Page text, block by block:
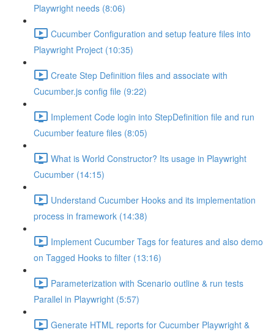
Playwright needs (8:06)
Cucumber Configuration and setup feature files into
Playwright Project (10:35)
Create Step Definition files and associate with
Cucumber.js config file (9:22)
Implement Code login into StepDefinition file and run
Cucumber feature files (8:05)
What is World Constructor? Its usage in Playwright
Cucumber (14:15)
Understand Cucumber Hooks and its implementation
process in framework (14:38)
Implement Cucumber Tags for features and also demo
on Tagged Hooks to filter (13:16)
Parameterization with Scenario outline & run tests
Parallel in Playwright (5:57)
Generate HTML reports for Cucumber Playwright &